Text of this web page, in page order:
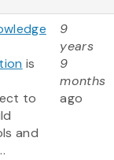
is
to
and
9
years
9
months
ago